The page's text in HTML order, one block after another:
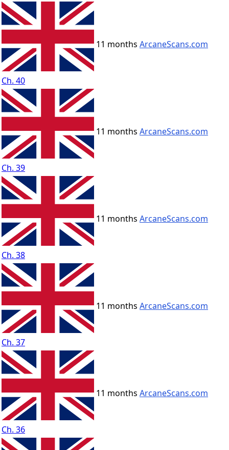
Ch. 40
11 months ArcaneScans.com
Ch. 39
11 months ArcaneScans.com
Ch. 38
11 months ArcaneScans.com
Ch. 37
11 months ArcaneScans.com
Ch. 36
11 months ArcaneScans.com